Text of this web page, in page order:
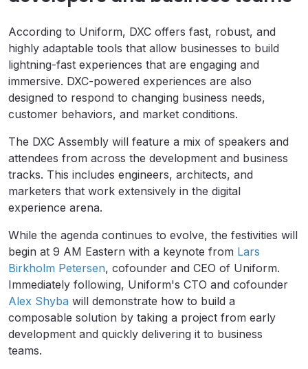
According to Uniform, DXC offers fast, robust, and
highly adaptable tools that allow businesses to build
lightning-fast experiences that are engaging and
immersive. DXC-powered experiences are also
designed to respond to changing business needs,
customer behaviors, and market conditions.
The DXC Assembly will feature a mix of speakers and
attendees from across the development and business
tracks. This includes engineers, architects, and
marketers that work extensively in the digital
experience arena.
While the agenda continues to evolve, the festivities will
begin at 9 AM Eastern with a keynote from Lars
Birkholm Petersen, cofounder and CEO of Uniform.
Immediately following, Uniform's CTO and cofounder
Alex Shyba will demonstrate how to build a
composable solution by taking a project from early
development and quickly delivering it to business
teams.